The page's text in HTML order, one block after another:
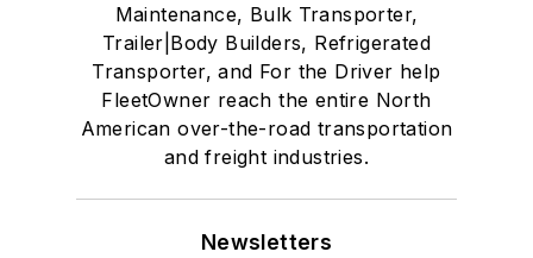
Maintenance, Bulk Transporter,
Trailer|Body Builders, Refrigerated
Transporter, and For the Driver help
FleetOwner reach the entire North
American over-the-road transportation
and freight industries.
Newsletters